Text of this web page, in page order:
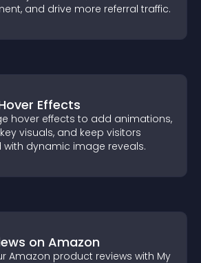
and drive more referral traffic.
Effects
hover effects to add animations,
visuals, and keep visitors
dynamic image reveals.
on Amazon
Amazon product reviews with My